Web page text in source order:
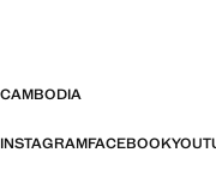
CAMBODIA
INSTAGRAMFACEBOOK